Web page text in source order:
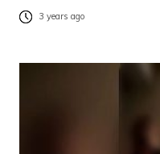
3 years ago